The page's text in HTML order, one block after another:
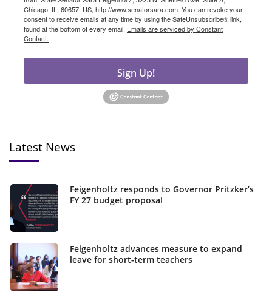
Chicago, IL, 60657, US, http://www.senatorsara.com. You can revoke your
consent to receive emails at any time by using the SafeUnsubscribe® link,
found at the bottom of every email. Emails are serviced by Constant
Contact.
Sign Up!
Latest News
Feigenholtz responds to Governor Pritzker’s
FY 27 budget proposal
Feigenholtz advances measure to expand
leave for short-term teachers